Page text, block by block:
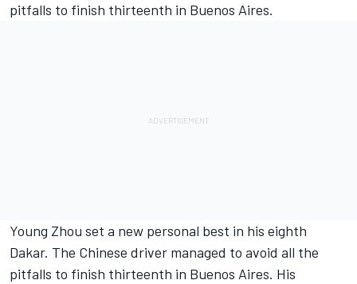
pitfalls to finish thirteenth in Buenos Aires.
Young Zhou set a new personal best in his eighth
Dakar. The Chinese driver managed to avoid all the
pitfalls to finish thirteenth in Buenos Aires. His